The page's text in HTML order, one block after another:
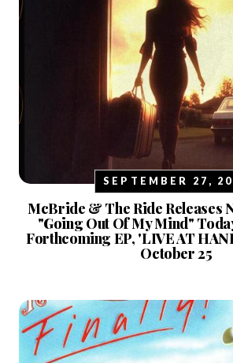
SEPTEMBER 27,
McBride & The Ride Releases
"Going Out Of My Mind"
Forthcoming EP, 'LIVE AT
October 25